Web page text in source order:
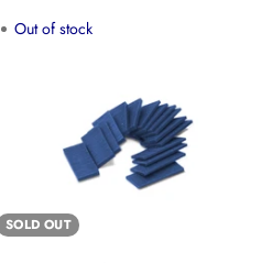
Out of stock
SOLD OUT